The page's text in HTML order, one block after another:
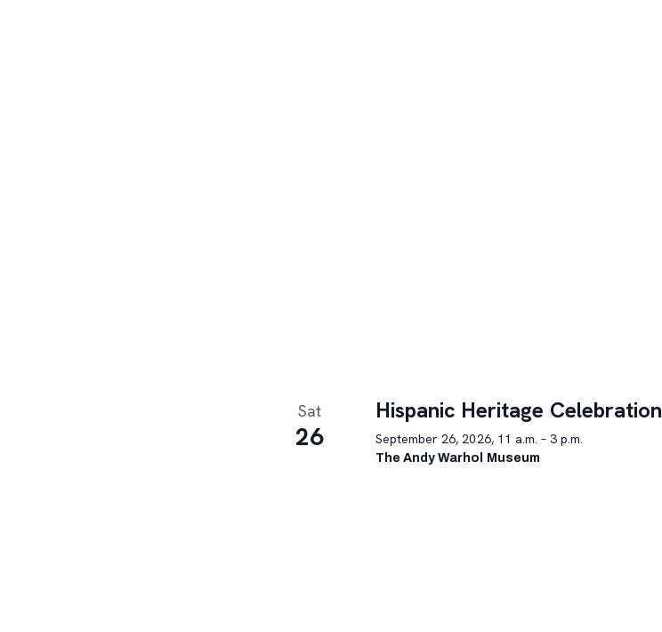
Sat
26
Hispanic Heritage Celebration
September 26, 2026, 11 a.m. – 3 p.m.
The Andy Warhol Museum